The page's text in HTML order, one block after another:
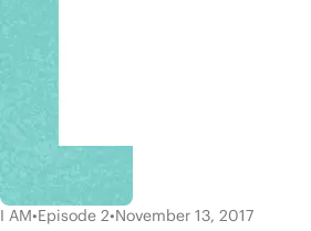
I AM•Episode 2•November 13, 2017